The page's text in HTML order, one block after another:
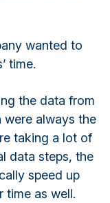
wanted to
time.
the data from
always the
taking a lot of
data steps, the
speed up
time as well.